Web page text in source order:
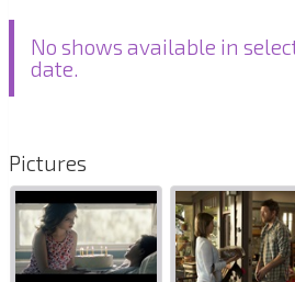
No shows available in
date.
Pictures